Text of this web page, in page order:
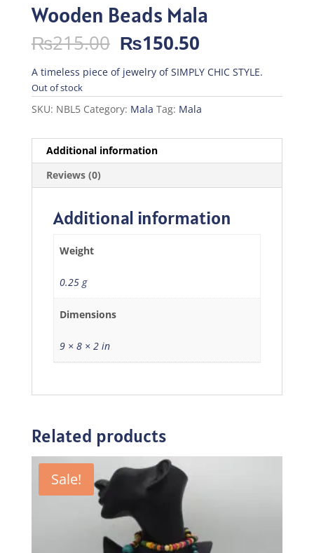
Wooden Beads Mala
₨215.00 Original
price
was:
₨215.00.
₨150.50Current
is:
₨150.50.
A timeless piece of jewelry of SIMPLY CHIC STYLE.
Out of stock
SKU: NBL5 Category: Mala Tag: Mala
Additional information
Reviews (0)
Additional information
Weight
0.25 g
Dimensions
9 × 8 × 2 in
Related products
Sale!